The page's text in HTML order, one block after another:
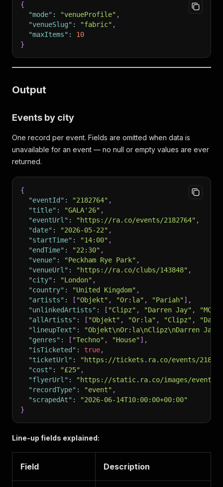
{
"mode" : "venueProfile" ,
"venueSlug" : "fabric" ,
"maxItems" :
10
}
Output
Events by city
One record per event. Fields are omitted when data is
unavailable for an event — no null or empty values are ever
returned.
{
"eventId" : "2182764" ,
"title" : "GALA'26" ,
"eventUrl" : "https://ra.co/events/2182764" ,
"date" : "2026-05-22" ,
"startTime" : "14:00" ,
"endTime" : "22:30" ,
"venue" : "Peckham Rye Park" ,
"venueUrl" : "https://ra.co/clubs/143848" ,
"city" : "London" ,
"country" : "United Kingdom" ,
"artists" : [ "Objekt" , "Or:la" , "Pariah"] ,
"unlinkedArtists" : [ "Clipz" , "Darren Jay" ,
"MC
"allArtists" : [ "Objekt" , "Or:la" , "Clipz" ,
"lineupText" :
"Objekt\nOr:la\nClipz\nDarren
"genres" : [ "Techno" , "House"] ,
"isTicketed" : true,
"ticketUrl" :
"https://tickets.ra.co/events/
"cost" : "£25" ,
"flyerUrl" :
"https://static.ra.co/images/
"recordType" : "event" ,
"scrapedAt" :
"2026-06-14T10:00:00+00:00"
}
Line-up fields explained:
Field Description